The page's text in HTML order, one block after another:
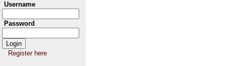
Username
Password
Register here